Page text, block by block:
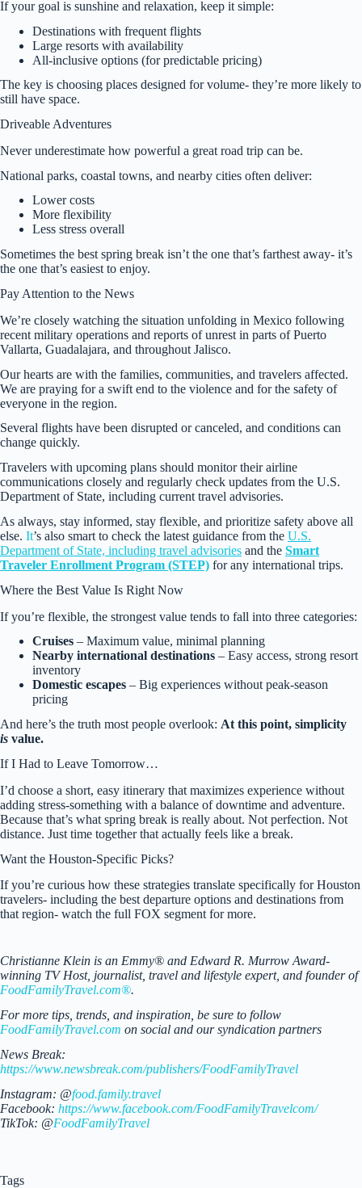
If your goal is sunshine and relaxation, keep it simple:
Destinations with frequent flights
Large resorts with availability
All-inclusive options (for predictable pricing)
The key is choosing places designed for volume- they’re more likely to
still have space.
Driveable Adventures
Never underestimate how powerful a great road trip can be.
National parks, coastal towns, and nearby cities often deliver:
Lower costs
More flexibility
Less stress overall
Sometimes the best spring break isn’t the one that’s farthest away- it’s
the one that’s easiest to enjoy.
Pay Attention to the News
We’re closely watching the situation unfolding in Mexico following
recent military operations and reports of unrest in parts of Puerto
Vallarta, Guadalajara, and throughout Jalisco.
Our hearts are with the families, communities, and travelers affected.
We are praying for a swift end to the violence and for the safety of
everyone in the region.
Several flights have been disrupted or canceled, and conditions can
change quickly.
Travelers with upcoming plans should monitor their airline
communications closely and regularly check updates from the U.S.
Department of State, including current travel advisories.
As always, stay informed, stay flexible, and prioritize safety above all
else. It’s also smart to check the latest guidance from the U.S.
Department of State, including travel advisories and the Smart
Traveler Enrollment Program (STEP) for any international trips.
Where the Best Value Is Right Now
If you’re flexible, the strongest value tends to fall into three categories:
Cruises – Maximum value, minimal planning
Nearby international destinations – Easy access, strong resort
inventory
Domestic escapes – Big experiences without peak-season
pricing
And here’s the truth most people overlook: At this point, simplicity
is value.
If I Had to Leave Tomorrow…
I’d choose a short, easy itinerary that maximizes experience without
adding stress-something with a balance of downtime and adventure.
Because that’s what spring break is really about. Not perfection. Not
distance. Just time together that actually feels like a break.
Want the Houston-Specific Picks?
If you’re curious how these strategies translate specifically for Houston
travelers- including the best departure options and destinations from
that region- watch the full FOX segment for more.
Christianne Klein is an Emmy® and Edward R. Murrow Award-
winning TV Host, journalist, travel and lifestyle expert, and founder of
FoodFamilyTravel.com®.
For more tips, trends, and inspiration, be sure to follow
FoodFamilyTravel.com on social and our syndication partners
News Break:
https://www.newsbreak.com/publishers/FoodFamilyTravel
Instagram: @food.family.travel
Facebook: https://www.facebook.com/FoodFamilyTravelcom/
TikTok: @FoodFamilyTravel
Tags